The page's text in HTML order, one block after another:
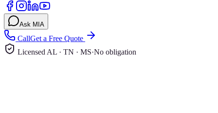
Ask MIA
CallGet a Free Quote
Licensed AL · TN · MS·No obligation